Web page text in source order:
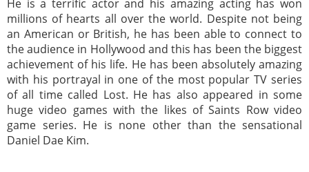
He is a terrific actor and his amazing acting has won
millions of hearts all over the world. Despite not being
an American or British, he has been able to connect to
the audience in Hollywood and this has been the biggest
achievement of his life. He has been absolutely amazing
with his portrayal in one of the most popular TV series
of all time called Lost. He has also appeared in some
huge video games with the likes of Saints Row video
game series. He is none other than the sensational
Daniel Dae Kim.